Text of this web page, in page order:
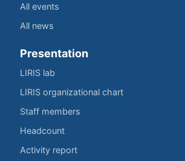
All events
All news
Presentation
LIRIS lab
LIRIS organizational chart
Staff members
Headcount
Activity report